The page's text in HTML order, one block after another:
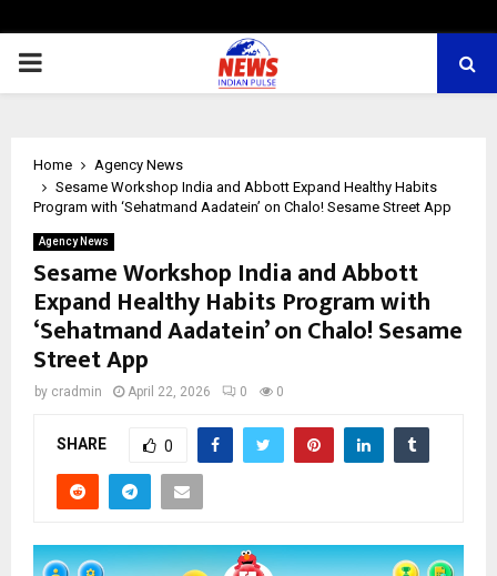
PRIMARY
Home
Agency News
Sesame Workshop India and Abbott Expand Healthy Habits
Program with ‘Sehatmand Aadatein’ on Chalo! Sesame Street App
Agency News
Sesame Workshop India and Abbott
Expand Healthy Habits Program with
‘Sehatmand Aadatein’ on Chalo! Sesame
Street App
by cradmin April 22, 2026 0 0
SHARE 0